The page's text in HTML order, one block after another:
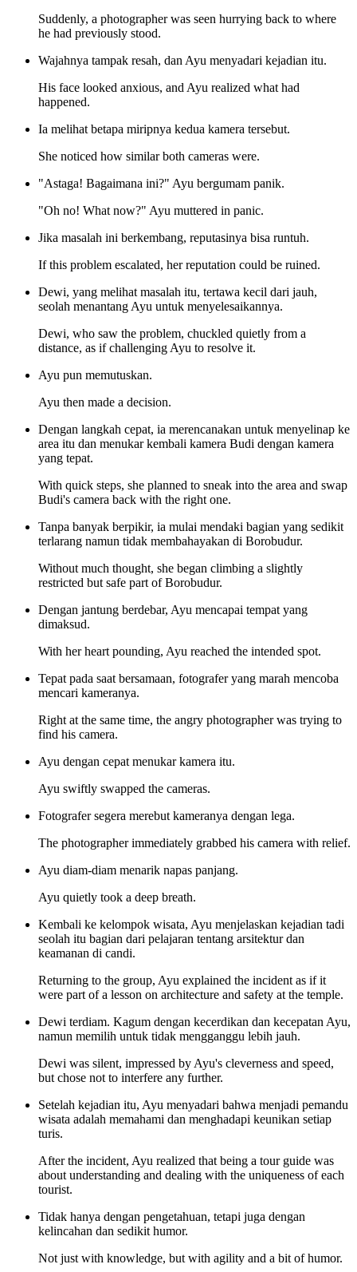
Suddenly, a photographer was seen hurrying back to where
he had previously stood.
Wajahnya tampak resah, dan Ayu menyadari kejadian itu.
His face looked anxious, and Ayu realized what had
happened.
Ia melihat betapa miripnya kedua kamera tersebut.
She noticed how similar both cameras were.
"Astaga! Bagaimana ini?" Ayu bergumam panik.
"Oh no! What now?" Ayu muttered in panic.
Jika masalah ini berkembang, reputasinya bisa runtuh.
If this problem escalated, her reputation could be ruined.
Dewi, yang melihat masalah itu, tertawa kecil dari jauh,
seolah menantang Ayu untuk menyelesaikannya.
Dewi, who saw the problem, chuckled quietly from a
distance, as if challenging Ayu to resolve it.
Ayu pun memutuskan.
Ayu then made a decision.
Dengan langkah cepat, ia merencanakan untuk menyelinap ke
area itu dan menukar kembali kamera Budi dengan kamera
yang tepat.
With quick steps, she planned to sneak into the area and swap
Budi's camera back with the right one.
Tanpa banyak berpikir, ia mulai mendaki bagian yang sedikit
terlarang namun tidak membahayakan di Borobudur.
Without much thought, she began climbing a slightly
restricted but safe part of Borobudur.
Dengan jantung berdebar, Ayu mencapai tempat yang
dimaksud.
With her heart pounding, Ayu reached the intended spot.
Tepat pada saat bersamaan, fotografer yang marah mencoba
mencari kameranya.
Right at the same time, the angry photographer was trying to
find his camera.
Ayu dengan cepat menukar kamera itu.
Ayu swiftly swapped the cameras.
Fotografer segera merebut kameranya dengan lega.
The photographer immediately grabbed his camera with relief.
Ayu diam-diam menarik napas panjang.
Ayu quietly took a deep breath.
Kembali ke kelompok wisata, Ayu menjelaskan kejadian tadi
seolah itu bagian dari pelajaran tentang arsitektur dan
keamanan di candi.
Returning to the group, Ayu explained the incident as if it
were part of a lesson on architecture and safety at the temple.
Dewi terdiam. Kagum dengan kecerdikan dan kecepatan Ayu,
namun memilih untuk tidak mengganggu lebih jauh.
Dewi was silent, impressed by Ayu's cleverness and speed,
but chose not to interfere any further.
Setelah kejadian itu, Ayu menyadari bahwa menjadi pemandu
wisata adalah memahami dan menghadapi keunikan setiap
turis.
After the incident, Ayu realized that being a tour guide was
about understanding and dealing with the uniqueness of each
tourist.
Tidak hanya dengan pengetahuan, tetapi juga dengan
kelincahan dan sedikit humor.
Not just with knowledge, but with agility and a bit of humor.